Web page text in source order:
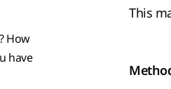
How
have
This